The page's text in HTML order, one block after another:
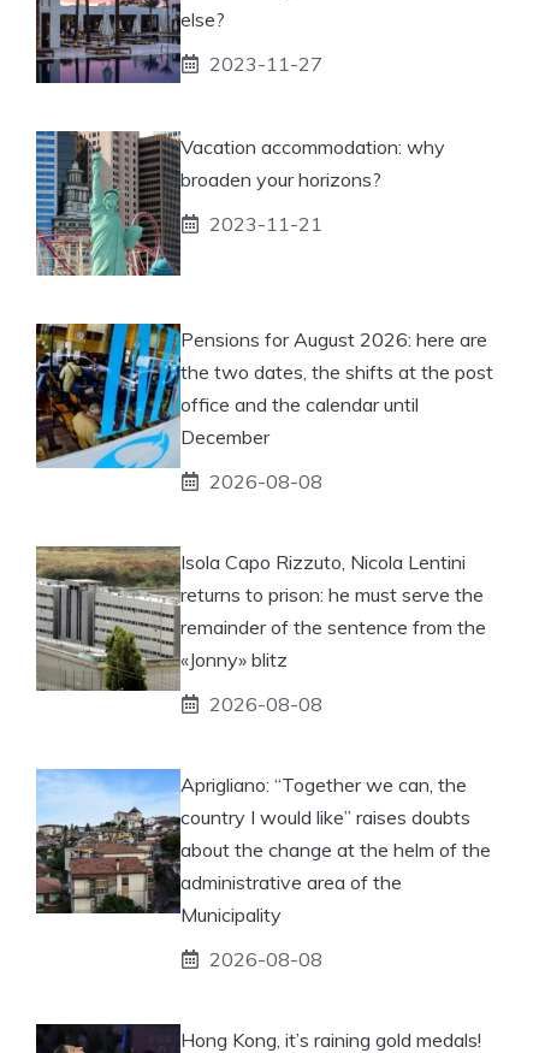
else?
2023-11-27
Vacation accommodation: why
broaden your horizons?
2023-11-21
Pensions for August 2026: here are
the two dates, the shifts at the post
office and the calendar until
December
2026-08-08
Isola Capo Rizzuto, Nicola Lentini
returns to prison: he must serve the
remainder of the sentence from the
«Jonny» blitz
2026-08-08
Aprigliano: “Together we can, the
country I would like” raises doubts
about the change at the helm of the
administrative area of ​​the
Municipality
2026-08-08
Hong Kong, it’s raining gold medals!